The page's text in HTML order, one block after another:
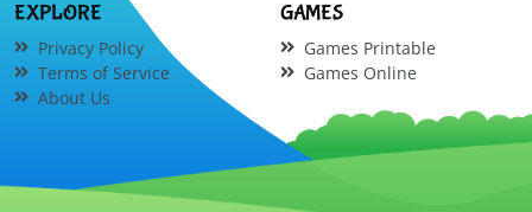
EXPLORE
Privacy Policy
Terms of Service
About Us
GAMES
Games Printable
Games Online